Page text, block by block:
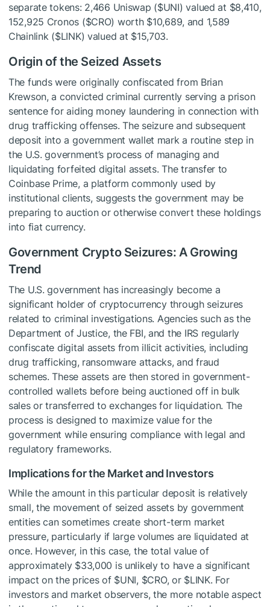
separate tokens: 2,466 Uniswap ($UNI) valued at $8,410,
152,925 Cronos ($CRO) worth $10,689, and 1,589
Chainlink ($LINK) valued at $15,703.
Origin of the Seized Assets
The funds were originally confiscated from Brian
Krewson, a convicted criminal currently serving a prison
sentence for aiding money laundering in connection with
drug trafficking offenses. The seizure and subsequent
deposit into a government wallet mark a routine step in
the U.S. government’s process of managing and
liquidating forfeited digital assets. The transfer to
Coinbase Prime, a platform commonly used by
institutional clients, suggests the government may be
preparing to auction or otherwise convert these holdings
into fiat currency.
Government Crypto Seizures: A Growing
Trend
The U.S. government has increasingly become a
significant holder of cryptocurrency through seizures
related to criminal investigations. Agencies such as the
Department of Justice, the FBI, and the IRS regularly
confiscate digital assets from illicit activities, including
drug trafficking, ransomware attacks, and fraud
schemes. These assets are then stored in government-
controlled wallets before being auctioned off in bulk
sales or transferred to exchanges for liquidation. The
process is designed to maximize value for the
government while ensuring compliance with legal and
regulatory frameworks.
Implications for the Market and Investors
While the amount in this particular deposit is relatively
small, the movement of seized assets by government
entities can sometimes create short-term market
pressure, particularly if large volumes are liquidated at
once. However, in this case, the total value of
approximately $33,000 is unlikely to have a significant
impact on the prices of $UNI, $CRO, or $LINK. For
investors and market observers, the more notable aspect